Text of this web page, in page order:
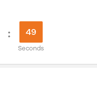
: 49
Seconds